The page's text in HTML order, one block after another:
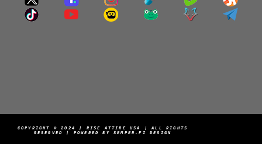
COPYRIGHT © 2024 | RISE ATTIRE USA | ALL RIGHTS
RESERVED | POWERED BY SEMPER.FI DESIGN